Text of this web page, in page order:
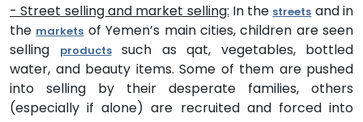
- Street selling and market selling: In the streets and in
the markets of Yemen’s main cities, children are seen
selling
productssuch as qat, vegetables, bottled
water, and beauty items. Some of them are pushed
into selling by their desperate families, others
(especially if alone) are recruited and forced into